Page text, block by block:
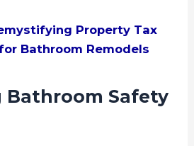
Property Tax
Bathroom Remodels
Bathroom Safety